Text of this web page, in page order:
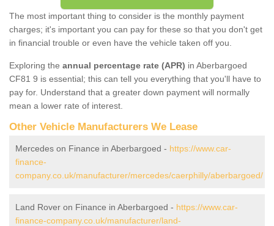
The most important thing to consider is the monthly payment
charges; it's important you can pay for these so that you don't get
in financial trouble or even have the vehicle taken off you.
Exploring the annual percentage rate (APR) in Aberbargoed
CF81 9 is essential; this can tell you everything that you'll have to
pay for. Understand that a greater down payment will normally
mean a lower rate of interest.
Other Vehicle Manufacturers We Lease
Mercedes on Finance in Aberbargoed - https://www.car-
finance-
company.co.uk/manufacturer/mercedes/caerphilly/aberbargoed/
Land Rover on Finance in Aberbargoed - https://www.car-
finance-company.co.uk/manufacturer/land-